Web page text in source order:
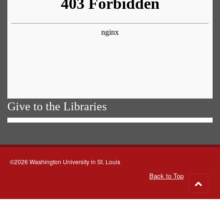
Give to the Libraries
©2026 Washington University in St. Louis
Back to Top